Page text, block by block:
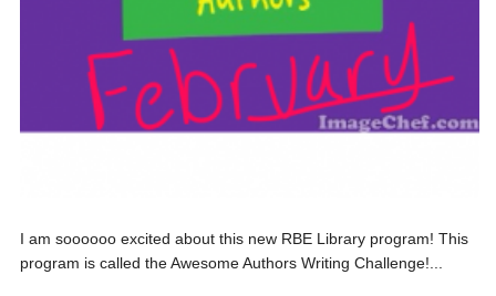
I am soooooo excited about this new RBE Library program! This
program is called the Awesome Authors Writing Challenge!...